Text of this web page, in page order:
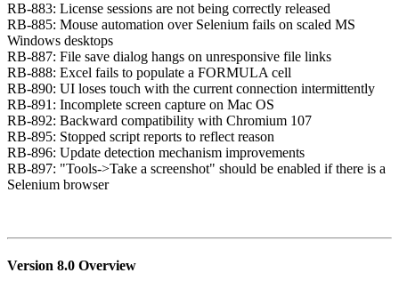
RB-883: License sessions are not being correctly released
RB-885: Mouse automation over Selenium fails on scaled MS
Windows desktops
RB-887: File save dialog hangs on unresponsive file links
RB-888: Excel fails to populate a FORMULA cell
RB-890: UI loses touch with the current connection intermittently
RB-891: Incomplete screen capture on Mac OS
RB-892: Backward compatibility with Chromium 107
RB-895: Stopped script reports to reflect reason
RB-896: Update detection mechanism improvements
RB-897: "Tools->Take a screenshot" should be enabled if there is a
Selenium browser
Version 8.0 Overview